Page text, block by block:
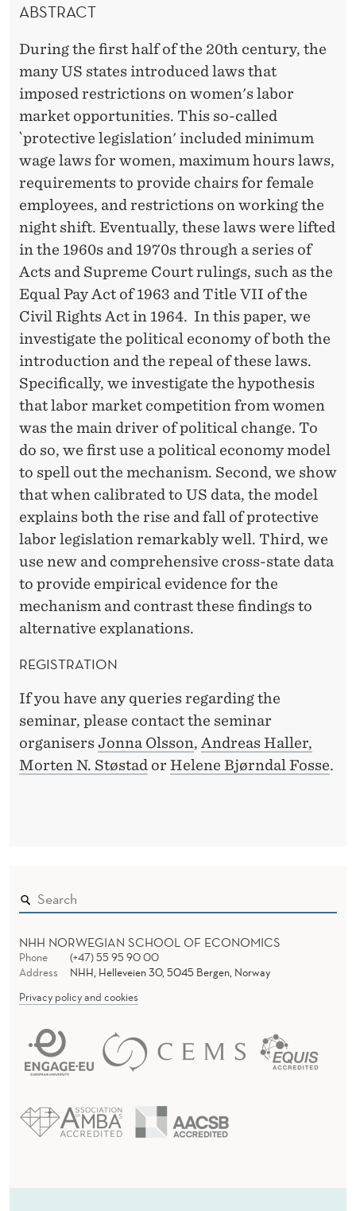
W
ABSTRACT
During the first half of the 20th century, the
many US states introduced laws that
imposed restrictions on women's labor
market opportunities. This so-called
`protective legislation' included minimum
wage laws for women, maximum hours laws,
requirements to provide chairs for female
employees, and restrictions on working the
night shift. Eventually, these laws were lifted
in the 1960s and 1970s through a series of
Acts and Supreme Court rulings, such as the
Equal Pay Act of 1963 and Title VII of the
Civil Rights Act in 1964. In this paper, we
investigate the political economy of both the
introduction and the repeal of these laws.
Specifically, we investigate the hypothesis
that labor market competition from women
was the main driver of political change. To
do so, we first use a political economy model
to spell out the mechanism. Second, we show
that when calibrated to US data, the model
explains both the rise and fall of protective
labor legislation remarkably well. Third, we
use new and comprehensive cross-state data
to provide empirical evidence for the
mechanism and contrast these findings to
alternative explanations.
REGISTRATION
If you have any queries regarding the
seminar, please contact the seminar
organisersJonna Olsson, Andreas Haller,
Morten N. Støstad or Helene Bjørndal Fosse.
NHH NORWEGIAN SCHOOL OF ECONOMICS
Phone
(+47) 55 95 90 00
Address
NHH, Helleveien 30, 5045 Bergen, Norway
Privacy policy and cookies